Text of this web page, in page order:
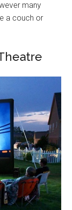
many
a couch or